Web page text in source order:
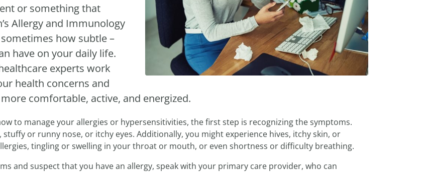
or something that
Allergy and Immunology
how subtle –
have on your daily life.
experts work
health concerns and
comfortable, active, and energized.
to manage your allergies or hypersensitivities, the first step is recognizing the symptoms.
or runny nose, or itchy eyes. Additionally, you might experience hives, itchy skin, or
tingling or swelling in your throat or mouth, or even shortness or difficulty breathing.
and suspect that you have an allergy, speak with your primary care provider, who can